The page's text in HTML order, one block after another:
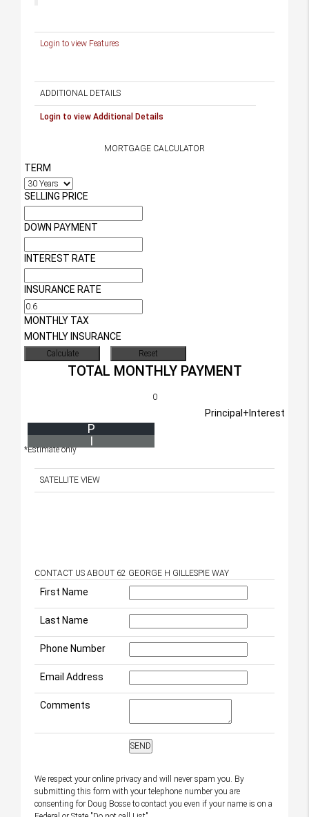
Login to view Features
ADDITIONAL DETAILS
Login to view Additional Details
MORTGAGE CALCULATOR
TERM
SELLING PRICE
DOWN PAYMENT
INTEREST RATE
INSURANCE RATE
MONTHLY TAX
MONTHLY INSURANCE
TOTAL MONTHLY PAYMENT
0
Principal+Interest
P
I
*Estimate only
SATELLITE VIEW
CONTACT US ABOUT 62 GEORGE H GILLESPIE WAY
First Name
Last Name
Phone Number
Email Address
Comments
We respect your online privacy and will never spam you. By
submitting this form with your telephone number you are
consenting for Doug Bosse to contact you even if your name is on a